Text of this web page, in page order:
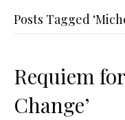
Posts Tagged
Requiem
Change’